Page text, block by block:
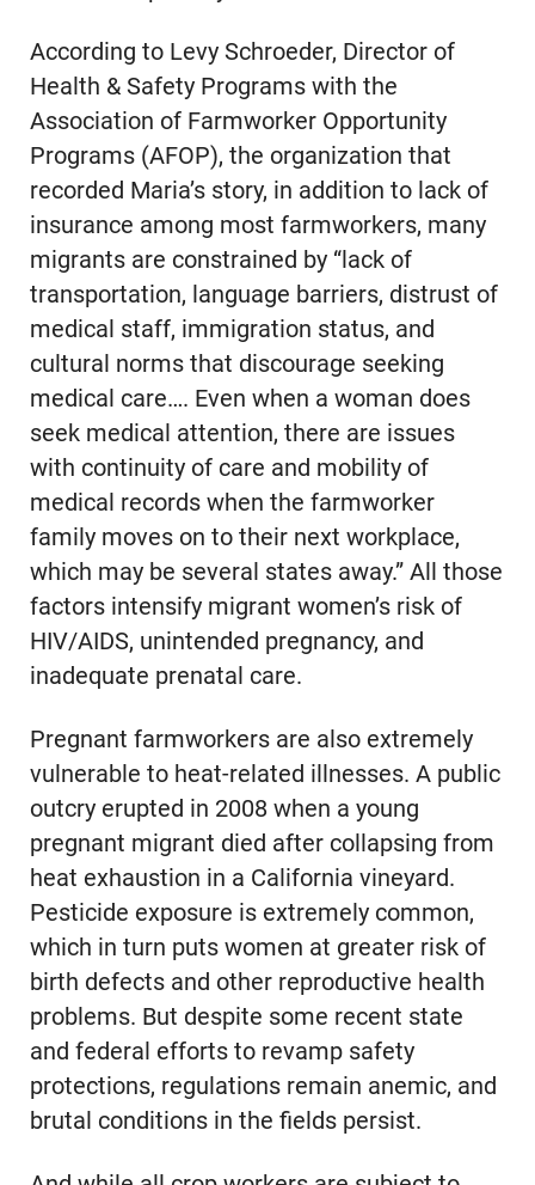
According to Levy Schroeder, Director of
Health & Safety Programs with the
Association of Farmworker Opportunity
Programs (AFOP), the organization that
recorded Maria’s story, in addition to lack of
insurance among most farmworkers, many
migrants are constrained by “lack of
transportation, language barriers, distrust of
medical staff, immigration status, and
cultural norms that discourage seeking
medical care…. Even when a woman does
seek medical attention, there are issues
with continuity of care and mobility of
medical records when the farmworker
family moves on to their next workplace,
which may be several states away.” All those
factors intensify migrant women’s risk of
HIV/AIDS, unintended pregnancy, and
inadequate prenatal care.
Pregnant farmworkers are also extremely
vulnerable to heat-related illnesses. A public
outcry erupted in 2008 when a young
pregnant migrant died after collapsing from
heat exhaustion in a California vineyard.
Pesticide exposure is extremely common,
which in turn puts women at greater risk of
birth defects and other reproductive health
problems. But despite some recent state
and federal efforts to revamp safety
protections, regulations remain anemic, and
brutal conditions in the fields persist.